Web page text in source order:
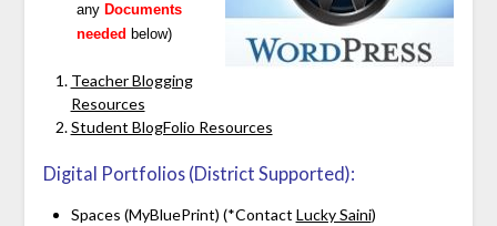
any Documents
needed below)
Teacher Blogging
Resources
Student BlogFolio Resources
Digital Portfolios (District Supported):
Spaces (MyBluePrint) (*Contact Lucky Saini)